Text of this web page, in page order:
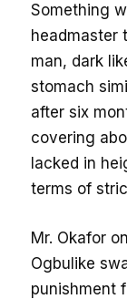
Something
headmaster
man, dark
stomach
after six
covering
lacked in
terms of
Mr. Okafor
Ogbulike
punishment